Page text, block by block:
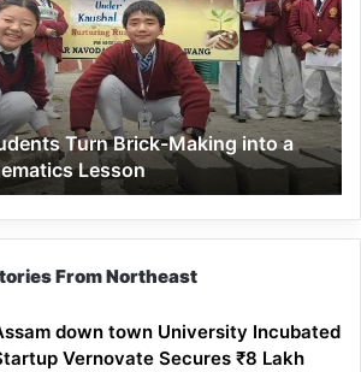
Turn Brick-Making into a
Lesson
From Northeast
down town University Incubated
Vernovate Secures ₹8 Lakh